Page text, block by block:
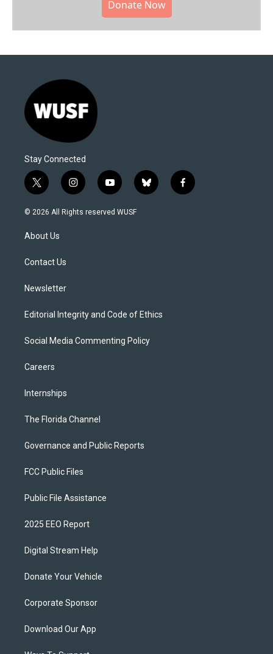
Donate Now
Stay Connected
t
w
i
t
e
i
n
s
y
o
u
b
l
f
a
© 2026 All Rights reserved WUSF
About Us
Contact Us
Newsletter
Editorial Integrity and Code of Ethics
Social Media Commenting Policy
Careers
Internships
The Florida Channel
Governance and Public Reports
FCC Public Files
Public File Assistance
2025 EEO Report
Digital Stream Help
Donate Your Vehicle
Corporate Sponsor
Download Our App